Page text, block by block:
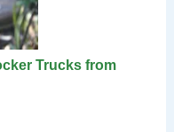
Trucks from